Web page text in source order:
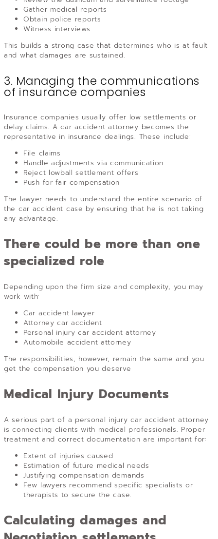
Gather medical reports
Obtain police reports
Witness interviews
This builds a strong case that determines who is at fault
and what damages are sustained.
3. Managing the communications
of insurance companies
Insurance companies usually offer low settlements or
delay claims. A car accident attorney becomes the
representative in insurance dealings. These include:
File claims
Handle adjustments via communication
Reject lowball settlement offers
Push for fair compensation
The lawyer needs to understand the entire scenario of
the car accident case by ensuring that he is not taking
any advantage.
There could be more than one
specialized role
Depending upon the firm size and complexity, you may
work with:
Car accident lawyer
Attorney car accident
Personal injury car accident attorney
Automobile accident attorney
The responsibilities, however, remain the same and you
get the compensation you deserve
Medical Injury Documents
A serious part of a personal injury car accident attorney
is connecting clients with medical professionals. Proper
treatment and correct documentation are important for:
Extent of injuries caused
Estimation of future medical needs
Justifying compensation demands
Few lawyers recommend specific specialists or
therapists to secure the case.
Calculating damages and